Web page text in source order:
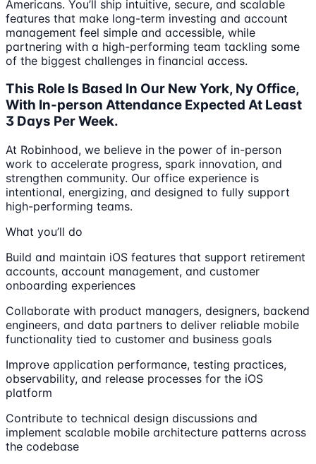
Americans. You’ll ship intuitive, secure, and scalable
features that make long-term investing and account
management feel simple and accessible, while
partnering with a high-performing team tackling some
of the biggest challenges in financial access.
This Role Is Based In Our New York, Ny Office,
With In-person Attendance Expected At Least
3 Days Per Week.
At Robinhood, we believe in the power of in-person
work to accelerate progress, spark innovation, and
strengthen community. Our office experience is
intentional, energizing, and designed to fully support
high-performing teams.
What you’ll do
Build and maintain iOS features that support retirement
accounts, account management, and customer
onboarding experiences
Collaborate with product managers, designers, backend
engineers, and data partners to deliver reliable mobile
functionality tied to customer and business goals
Improve application performance, testing practices,
observability, and release processes for the iOS
platform
Contribute to technical design discussions and
implement scalable mobile architecture patterns across
the codebase